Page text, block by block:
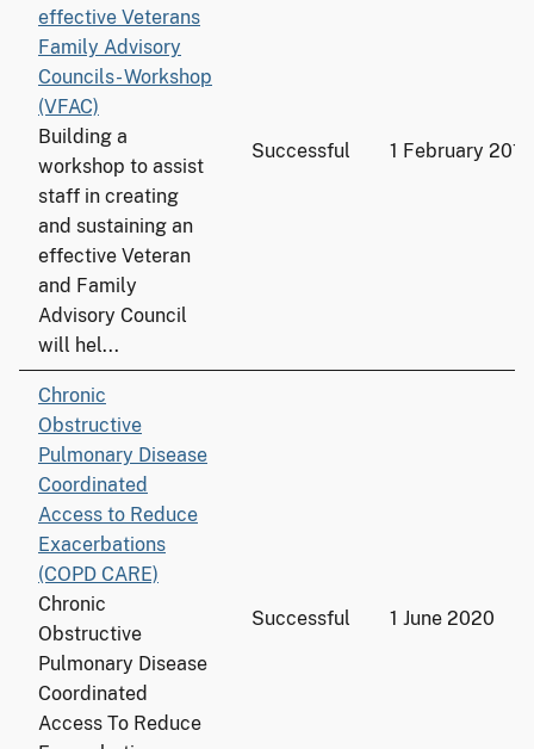
effective Veterans
Family Advisory
Councils- Workshop
(VFAC)
Building a
workshop to assist
staff in creating
and sustaining an
effective Veteran
and Family
Advisory Council
will hel...
Successful 1 February 2016
Chronic
Obstructive
Pulmonary Disease
Coordinated
Access to Reduce
Exacerbations
(COPD CARE)
Chronic
Obstructive
Pulmonary Disease
Coordinated
Access To Reduce
Successful 1 June 2020